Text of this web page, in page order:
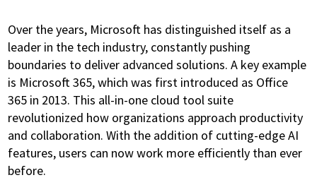
Over the years, Microsoft has distinguished itself as a
leader in the tech industry, constantly pushing
boundaries to deliver advanced solutions. A key example
is Microsoft 365, which was first introduced as Office
365 in 2013. This all-in-one cloud tool suite
revolutionized how organizations approach productivity
and collaboration. With the addition of cutting-edge AI
features, users can now work more efficiently than ever
before.